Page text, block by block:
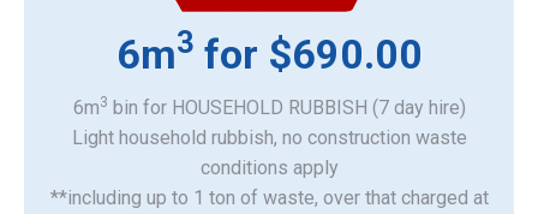
6m3 for $690.00
6m3 bin for HOUSEHOLD RUBBISH (7 day hire)
Light household rubbish, no construction waste
​conditions apply
**including up to 1 ton of waste, over that charged at